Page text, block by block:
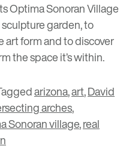
Optima Sonoran Village
garden, to
art form and to discover
the space it’s within.
arizona,art,David
arches,
Sonoran village,real